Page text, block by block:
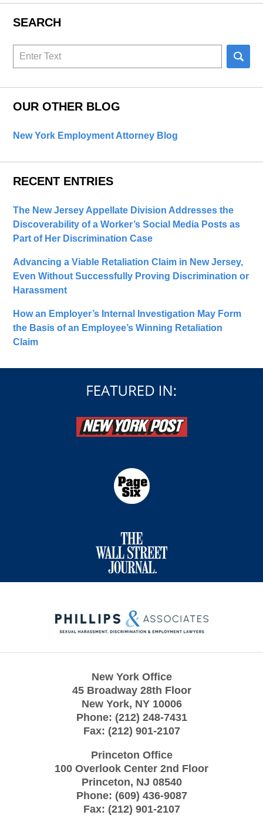
SEARCH
Search
OUR OTHER BLOG
New York Employment Attorney Blog
RECENT ENTRIES
The New Jersey Appellate Division Addresses the
Discoverability of a Worker’s Social Media Posts as
Part of Her Discrimination Case
Advancing a Viable Retaliation Claim in New Jersey,
Even Without Successfully Proving Discrimination or
Harassment
How an Employer’s Internal Investigation May Form
the Basis of an Employee’s Winning Retaliation
Claim
Information
New York Office
45 Broadway 28th Floor
New York, NY 10006
Phone: (212) 248-7431
Fax: (212) 901-2107
Princeton Office
100 Overlook Center 2nd Floor
Princeton, NJ 08540
Phone: (609) 436-9087
Fax: (212) 901-2107